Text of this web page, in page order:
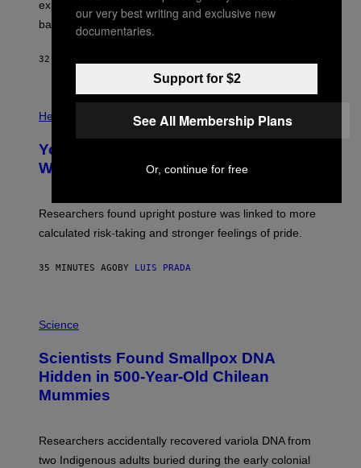
I
L
T
T
I
M
A
explore lunar caves that could shelter future moon
bases.
32 MINUTES AGO
H
O
:
B
U
A
O
/
G
T
Y
I
E
Health
Your Desk Height Could Be Messing
With Your Brain, New Study Finds
Researchers found upright posture was linked to more
calculated risk-taking and stronger feelings of pride.
35 MINUTES AGO BY LUIS PRADA
M
H
,
M
U
L
D
Science
Scientists Found Smallpox DNA
Hidden in 500-Year-Old Chilean
Mummies
Researchers accidentally recovered variola DNA from
two Indigenous adults buried during the early colonial
our very best writing and exclusive new
documentaries.
Support for $2
See All Membership Plans
Or, continue for free